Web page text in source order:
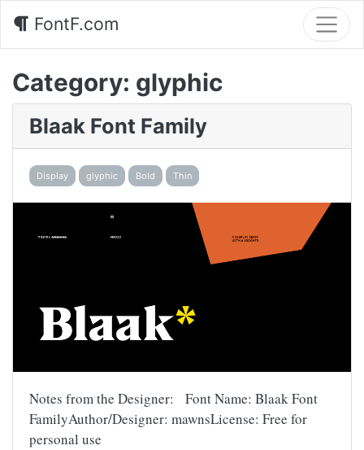
FontF.com
Category: glyphic
Blaak Font Family
Display glyphic Bold Thin
Notes from the Designer: Font Name: Blaak Font
FamilyAuthor/Designer: mawnsLicense: Free for
personal use